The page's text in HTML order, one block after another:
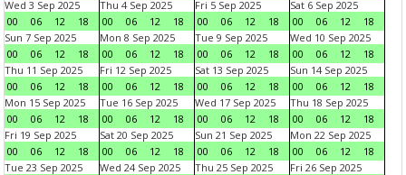
Wed 3 Sep 2025
00
06 12 18
Thu 4 Sep 2025
00
06 12 18
Fri 5 Sep 2025
00
06 12 18
Sat 6 Sep 2025
00
06 12
18
Sun 7 Sep 2025
00
06 12 18
Mon 8 Sep 2025
00
06 12 18
Tue 9 Sep 2025
00
06 12 18
Wed 10 Sep 2025
00
06 12
18
Thu 11 Sep 2025
00
06 12 18
Fri 12 Sep 2025
00
06 12 18
Sat 13 Sep 2025
00
06 12 18
Sun 14 Sep 2025
00
06 12
18
Mon 15 Sep 2025
00
06 12 18
Tue 16 Sep 2025
00
06 12 18
Wed 17 Sep 2025
00
06 12 18
Thu 18 Sep 2025
00
06 12
18
Fri 19 Sep 2025
00
06 12 18
Sat 20 Sep 2025
00
06 12 18
Sun 21 Sep 2025
00
06 12 18
Mon 22 Sep 2025
00
06 12
18
Tue 23 Sep 2025
Wed 24 Sep 2025
Thu 25 Sep 2025
Fri 26 Sep 2025